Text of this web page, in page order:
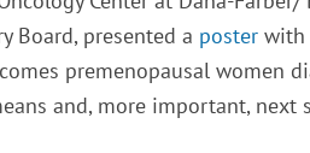
Board, presented a poster with
premenopausal women
and, more important, next